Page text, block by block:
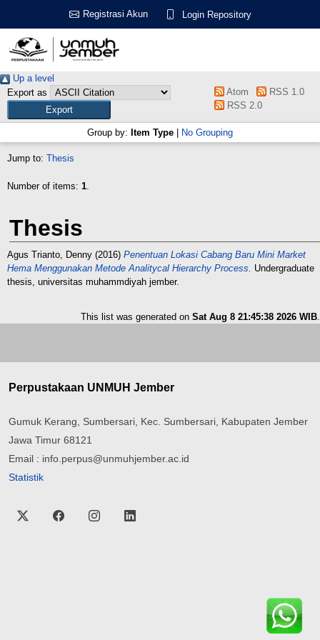
Registrasi Akun Login Repository
Up a level
Export as
Atom
RSS 1.0
RSS 2.0
Group by: Item Type No Grouping
Jump to: Thesis
Number of items: 1.
Thesis
Agus Trianto, Denny (2016) Penentuan Lokasi Cabang Baru Mini Market
Hema Menggunakan Metode Analitycal Hierarchy Process. Undergraduate
thesis, universitas muhammdiyah jember.
This list was generated on Sat Aug 8 21:45:38 2026 WIB.
Perpustakaan UNMUH Jember
Gumuk Kerang, Sumbersari, Kec. Sumbersari, Kabupaten Jember
Jawa Timur 68121
Email : info.perpus@unmuhjember.ac.id
Statistik